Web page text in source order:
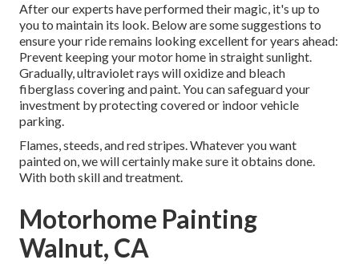
After our experts have performed their magic, it's up to
you to maintain its look. Below are some suggestions to
ensure your ride remains looking excellent for years ahead:
Prevent keeping your motor home in straight sunlight.
Gradually, ultraviolet rays will oxidize and bleach
fiberglass covering and paint. You can safeguard your
investment by protecting covered or indoor vehicle
parking.
Flames, steeds, and red stripes. Whatever you want
painted on, we will certainly make sure it obtains done.
With both skill and treatment.
Motorhome Painting
Walnut, CA